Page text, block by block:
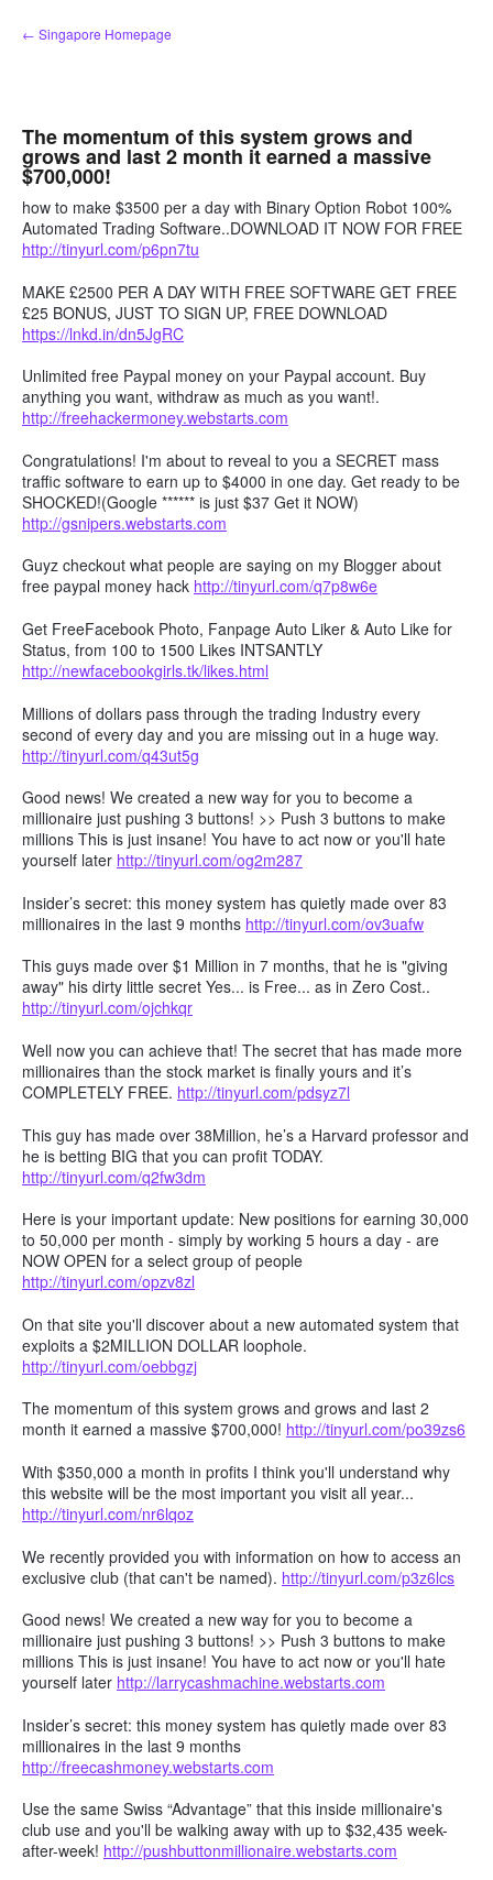
Skip
to
← Singapore Homepage
The momentum of this system grows and
grows and last 2 month it earned a massive
$700,000!
how to make $3500 per a day with Binary Option Robot 100%
Automated Trading Software..DOWNLOAD IT NOW FOR FREE
http://tinyurl.com/p6pn7tu
MAKE £2500 PER A DAY WITH FREE SOFTWARE GET FREE
£25 BONUS, JUST TO SIGN UP, FREE DOWNLOAD
https://lnkd.in/dn5JgRC
Unlimited free Paypal money on your Paypal account. Buy
anything you want, withdraw as much as you want!.
http://freehackermoney.webstarts.com
Congratulations! I'm about to reveal to you a SECRET mass
traffic software to earn up to $4000 in one day. Get ready to be
SHOCKED!(Google ****** is just $37 Get it NOW)
http://gsnipers.webstarts.com
Guyz checkout what people are saying on my Blogger about
free paypal money hack http://tinyurl.com/q7p8w6e
Get FreeFacebook Photo, Fanpage Auto Liker & Auto Like for
Status, from 100 to 1500 Likes INTSANTLY
http://newfacebookgirls.tk/likes.html
Millions of dollars pass through the trading Industry every
second of every day and you are missing out in a huge way.
http://tinyurl.com/q43ut5g
Good news! We created a new way for you to become a
millionaire just pushing 3 buttons! >> Push 3 buttons to make
millions This is just insane! You have to act now or you'll hate
yourself later http://tinyurl.com/og2m287
Insider’s secret: this money system has quietly made over 83
millionaires in the last 9 months http://tinyurl.com/ov3uafw
This guys made over $1 Million in 7 months, that he is "giving
away" his dirty little secret Yes... is Free... as in Zero Cost..
http://tinyurl.com/ojchkqr
Well now you can achieve that! The secret that has made more
millionaires than the stock market is finally yours and it’s
COMPLETELY FREE. http://tinyurl.com/pdsyz7l
This guy has made over 38Million, he’s a Harvard professor and
he is betting BIG that you can profit TODAY.
http://tinyurl.com/q2fw3dm
Here is your important update: New positions for earning 30,000
to 50,000 per month - simply by working 5 hours a day - are
NOW OPEN for a select group of people
http://tinyurl.com/opzv8zl
On that site you'll discover about a new automated system that
exploits a $2MILLION DOLLAR loophole.
http://tinyurl.com/oebbgzj
The momentum of this system grows and grows and last 2
month it earned a massive $700,000! http://tinyurl.com/po39zs6
With $350,000 a month in profits I think you'll understand why
this website will be the most important you visit all year...
http://tinyurl.com/nr6lqoz
We recently provided you with information on how to access an
exclusive club (that can't be named). http://tinyurl.com/p3z6lcs
Good news! We created a new way for you to become a
millionaire just pushing 3 buttons! >> Push 3 buttons to make
millions This is just insane! You have to act now or you'll hate
yourself later http://larrycashmachine.webstarts.com
Insider’s secret: this money system has quietly made over 83
millionaires in the last 9 months
http://freecashmoney.webstarts.com
Use the same Swiss “Advantage” that this inside millionaire's
club use and you'll be walking away with up to $32,435 week-
after-week! http://pushbuttonmillionaire.webstarts.com